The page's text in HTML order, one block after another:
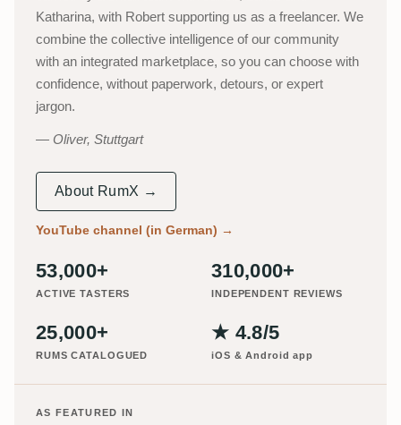
Katharina, with Robert supporting us as a freelancer. We
combine the collective intelligence of our community
with an integrated marketplace, so you can choose with
confidence, without paperwork, detours, or expert
jargon.
Oliver, Stuttgart
About RumX →
YouTube channel (in German) →
53,000+
ACTIVE TASTERS
310,000+
INDEPENDENT REVIEWS
25,000+
RUMS CATALOGUED
★ 4.8/5
iOS & Android app
AS FEATURED IN